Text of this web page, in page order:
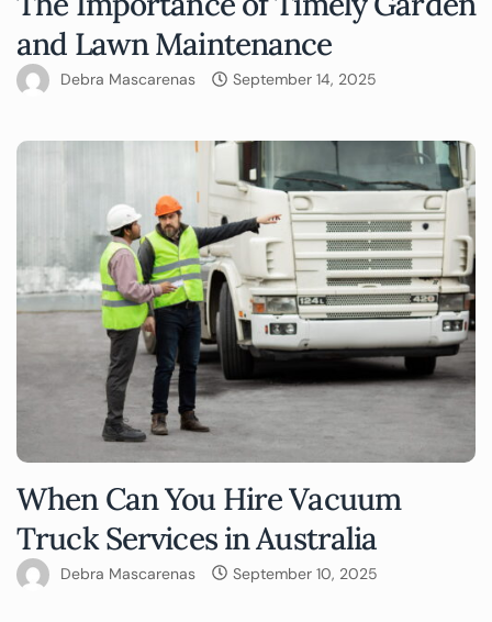
and Lawn Maintenance
Debra Mascarenas September 14, 2025
When Can You Hire Vacuum
Truck Services in Australia
Debra Mascarenas September 10, 2025